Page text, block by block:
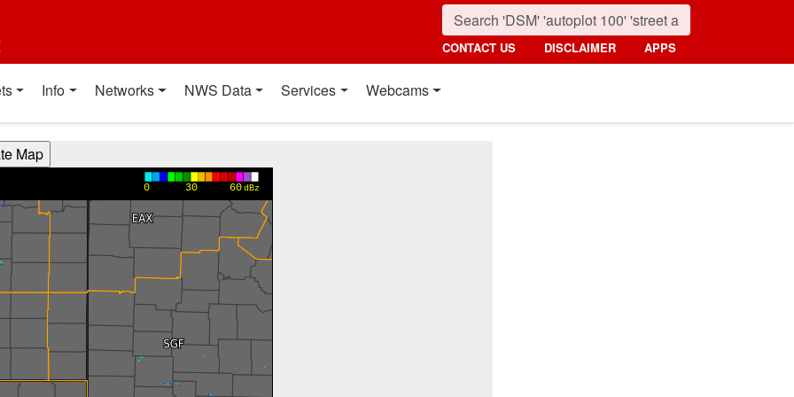
CONTACT US DISCLAIMER APPS
Info Networks NWS Data Services Webcams